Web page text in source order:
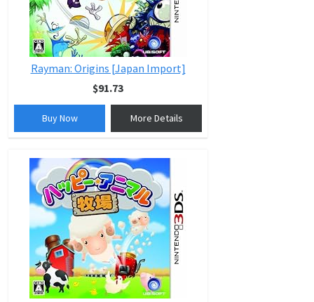
Rayman: Origins [Japan Import]
$91.73
Buy Now More Details